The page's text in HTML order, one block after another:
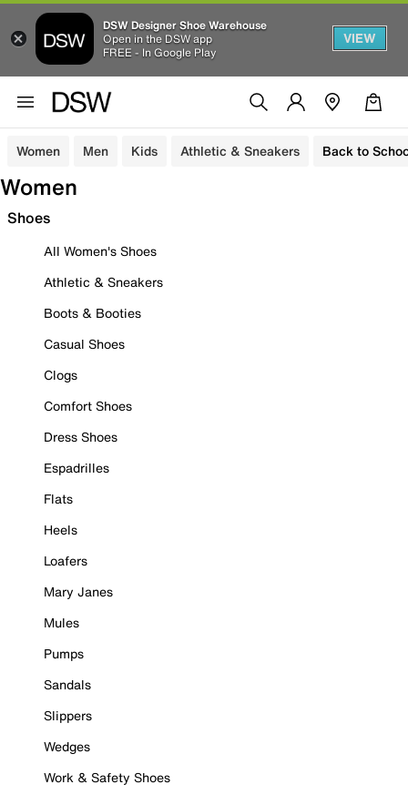
DSW Designer Shoe Warehouse
Open in the DSW app
FREE - In Google Play
VIEW
Women Men Kids Athletic & Sneakers Back to
Women
Shoes
All Women's Shoes
Athletic & Sneakers
Boots & Booties
Casual Shoes
Clogs
Comfort Shoes
Dress Shoes
Espadrilles
Flats
Heels
Loafers
Mary Janes
Mules
Pumps
Sandals
Slippers
Wedges
Work & Safety Shoes